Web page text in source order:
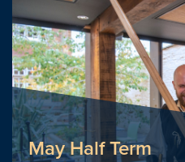
May Half Term